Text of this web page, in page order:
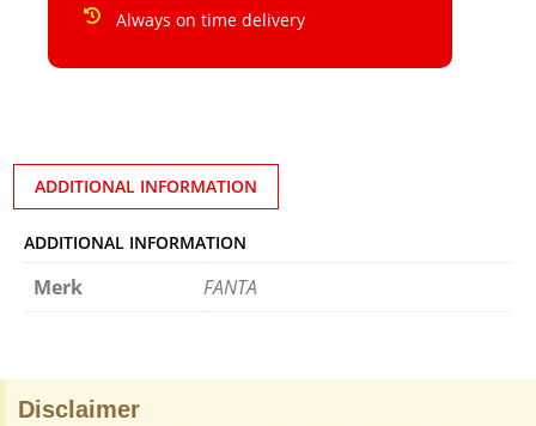
Always on time delivery
ADDITIONAL INFORMATION
ADDITIONAL INFORMATION
Merk FANTA
Disclaimer